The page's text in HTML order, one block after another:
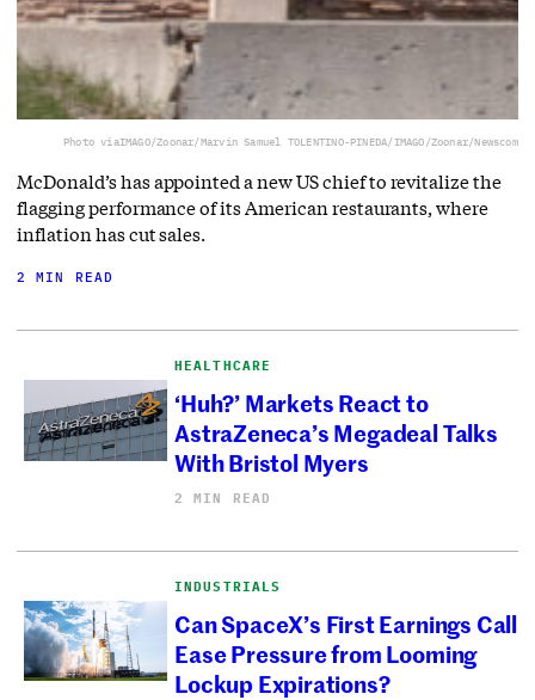
Photo viaIMAGO/Zoonar/Marvin Samuel TOLENTINO-PINEDA/IMAGO/Zoonar/Newscom
McDonald’s has appointed a new US chief to revitalize the
flagging performance of its American restaurants, where
inflation has cut sales.
2 MIN READ
HEALTHCARE
‘Huh?’ Markets React to
AstraZeneca’s Megadeal Talks
With Bristol Myers
2 MIN READ
INDUSTRIALS
Can SpaceX’s First Earnings Call
Ease Pressure from Looming
Lockup Expirations?